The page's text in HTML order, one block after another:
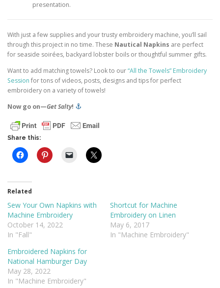
presentation.
With just a few supplies and your trusty embroidery machine, you’ll sail
through this project in no time. These Nautical Napkins are perfect
for seaside soirées, backyard lobster boils or thoughtful summer gifts.
Want to add matching towels? Look to our“All the Towels” Embroidery
Session for tons of videos, posts, designs and tips for perfect
embroidery on a variety of towels!
Now go on—Get Salty!
Share this:
Related
Sew Your Own Napkins with
Machine Embroidery
October 14, 2022
In "Fall"
Shortcut for Machine
Embroidery on Linen
May 6, 2017
In "Machine Embroidery"
Embroidered Napkins for
National Hamburger Day
May 28, 2022
In "Machine Embroidery"